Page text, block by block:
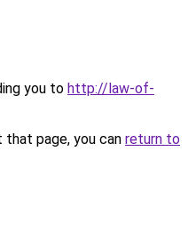
you to http://law-of-
page, you can return to